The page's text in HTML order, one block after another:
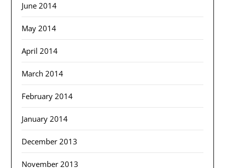
June 2014
May 2014
April 2014
March 2014
February 2014
January 2014
December 2013
November 2013